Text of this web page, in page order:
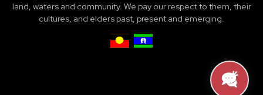
land, waters and community. We pay our respect to them, their
cultures, and elders past, present and emerging.